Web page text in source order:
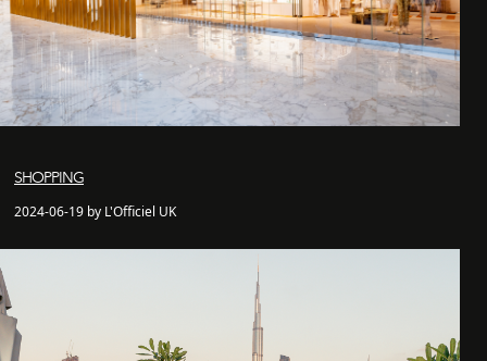
SHOPPING
2024-06-19 by L'Officiel UK